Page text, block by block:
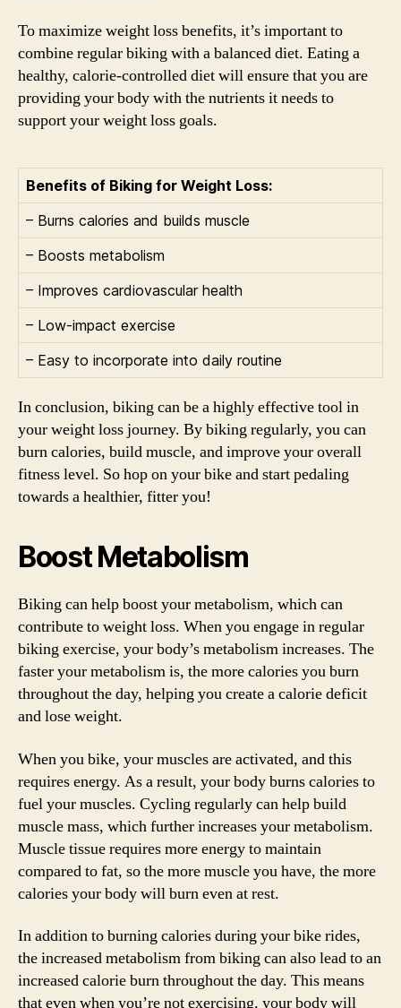
To maximize weight loss benefits, it’s important to
combine regular biking with a balanced diet. Eating a
healthy, calorie-controlled diet will ensure that you are
providing your body with the nutrients it needs to
support your weight loss goals.
Benefits of Biking for Weight Loss:
– Burns calories and builds muscle
– Boosts metabolism
– Improves cardiovascular health
– Low-impact exercise
– Easy to incorporate into daily routine
In conclusion, biking can be a highly effective tool in
your weight loss journey. By biking regularly, you can
burn calories, build muscle, and improve your overall
fitness level. So hop on your bike and start pedaling
towards a healthier, fitter you!
Boost Metabolism
Biking can help boost your metabolism, which can
contribute to weight loss. When you engage in regular
biking exercise, your body’s metabolism increases. The
faster your metabolism is, the more calories you burn
throughout the day, helping you create a calorie deficit
and lose weight.
When you bike, your muscles are activated, and this
requires energy. As a result, your body burns calories to
fuel your muscles. Cycling regularly can help build
muscle mass, which further increases your metabolism.
Muscle tissue requires more energy to maintain
compared to fat, so the more muscle you have, the more
calories your body will burn even at rest.
In addition to burning calories during your bike rides,
the increased metabolism from biking can also lead to an
increased calorie burn throughout the day. This means
that even when you’re not exercising, your body will